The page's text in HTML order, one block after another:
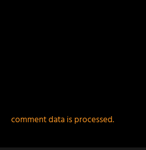
comment data is processed.